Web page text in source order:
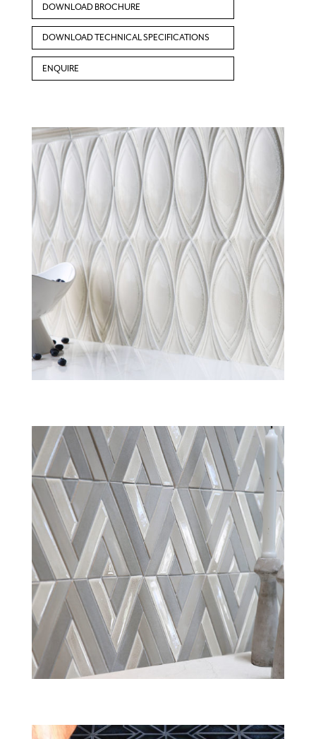
DOWNLOAD BROCHURE
DOWNLOAD TECHNICAL SPECIFICATIONS
ENQUIRE